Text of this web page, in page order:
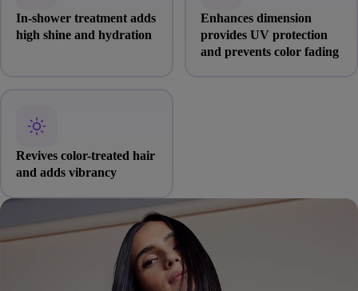
In-shower treatment adds
high shine and hydration
Enhances dimension
provides UV protection
and prevents color fading
Revives color-treated hair
and adds vibrancy